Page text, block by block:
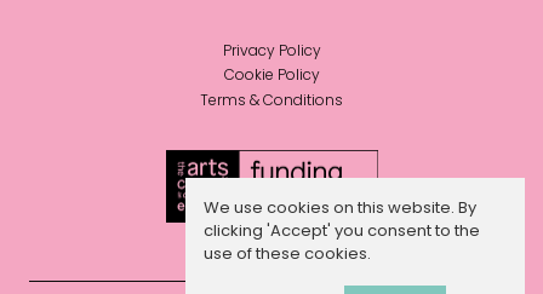
Privacy Policy
Cookie Policy
Terms & Conditions
We use cookies on this website. By
clicking 'Accept' you consent to the
use of these cookies.